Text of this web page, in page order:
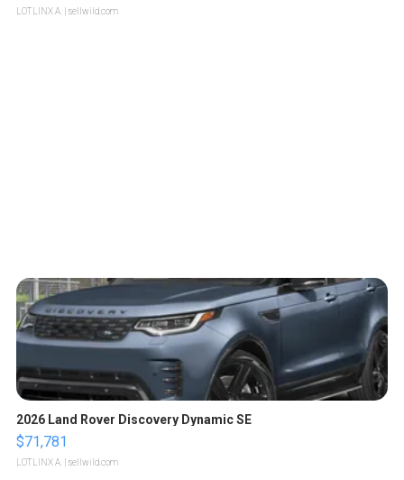
LOTLINX A. | sellwild.com
2026 Land Rover Discovery Dynamic SE
$71,781
LOTLINX A. | sellwild.com